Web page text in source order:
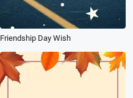
Friendship Day Wish